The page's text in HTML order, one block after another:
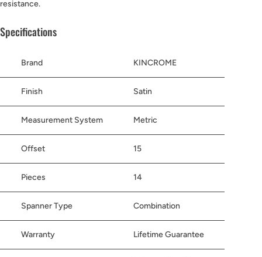
resistance.
Specifications
Brand KINCROME
Finish Satin
Measurement System Metric
Offset 15
Pieces 14
Spanner Type Combination
Warranty Lifetime Guarantee